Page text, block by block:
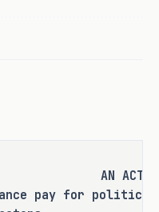
the
parole, or
AN ACT
pay for political